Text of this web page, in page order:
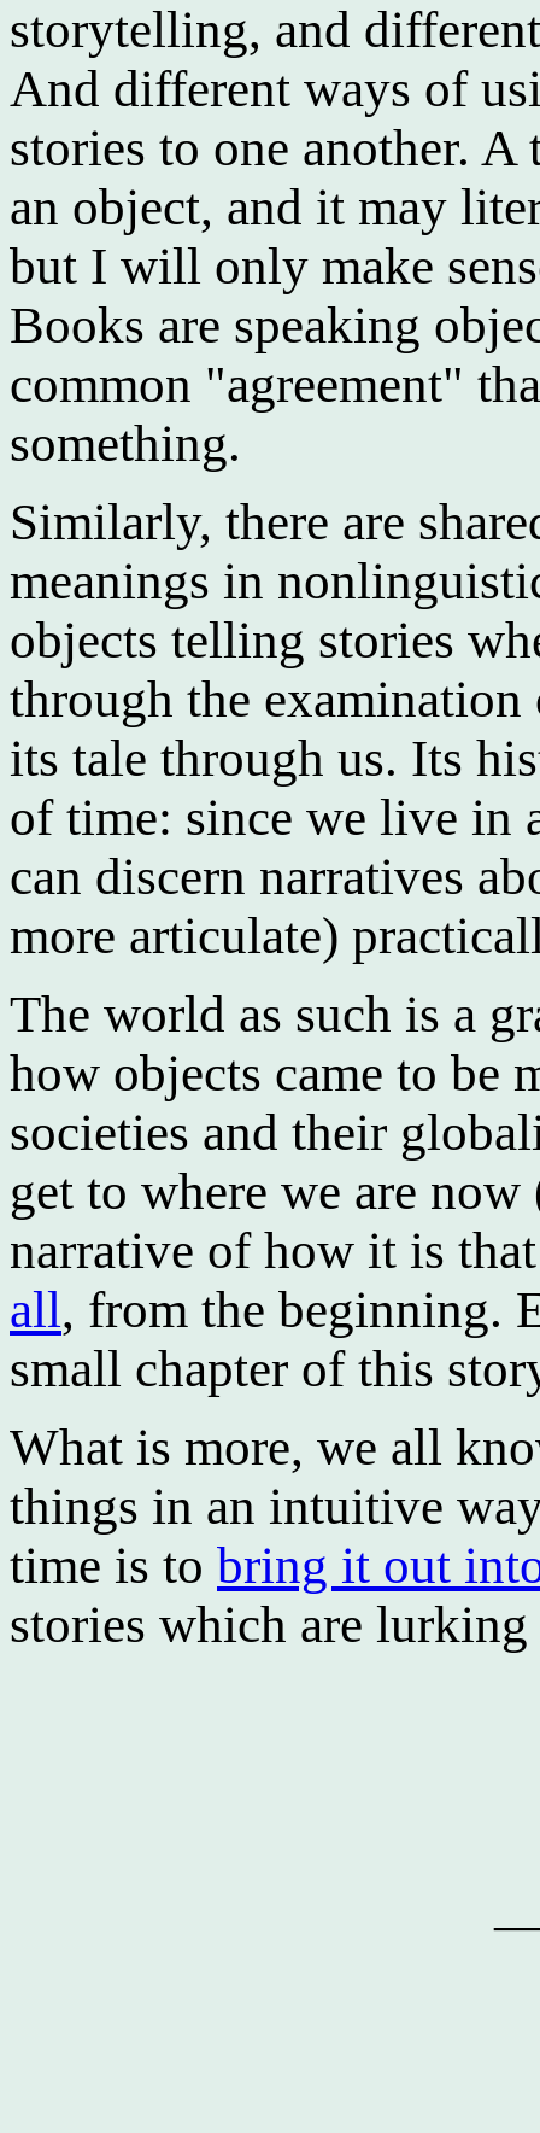
storytelling, and
And different ways of
stories to one another. A
an object, and it may
but I will only make
Books are speaking
common "agreement"
something.
Similarly, there are
meanings in
objects telling stories
through the
its tale through us. Its
of time: since we live in
can discern narratives
more articulate)
The world as such is a
how objects came to be
societies and their
get to where we are
narrative of how it is
all, from the beginning.
small chapter of this
What is more, we all
things in an intuitive
time is to bring it out
stories which are